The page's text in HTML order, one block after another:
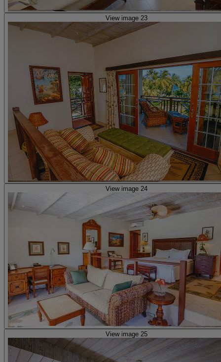
View image 23
View image 24
View image 25